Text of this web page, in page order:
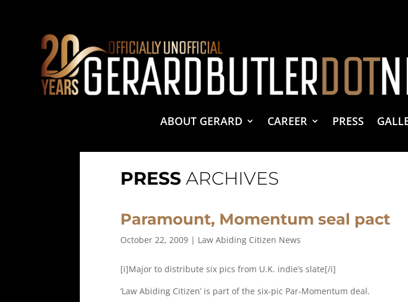
ABOUT GERARD CAREER PRESS
PRESSARCHIVES
Paramount, Momentum seal pact
October 22, 2009| Law Abiding Citizen News
[i]Major to distribute six pics from U.K. indie’s slate[/i]
‘Law Abiding Citizen’ is part of the six-pic Par-Momentum deal.
Site Designed and Maintained byTamara Halstead Web Create & Design
GerardButler.Net is a participant in the Amazon Services LLC Associates Program, an affiliate
and linking to Amazon.com.